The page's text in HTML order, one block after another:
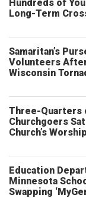
Hundreds of
Long-Term
Samaritan’s
Volunteers
Wisconsin
Three-Quarters
Churchgoers
Church’s
Education
Minnesota
Swapping